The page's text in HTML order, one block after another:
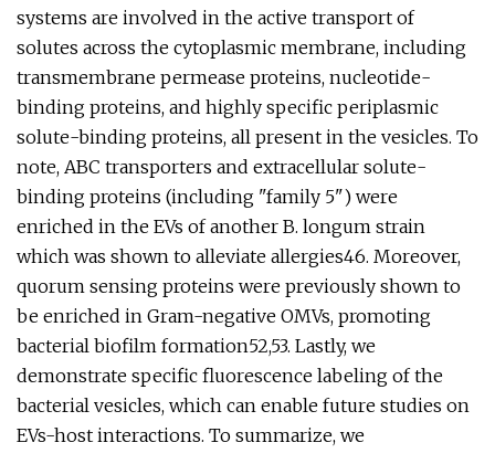
systems are involved in the active transport of
solutes across the cytoplasmic membrane, including
transmembrane permease proteins, nucleotide-
binding proteins, and highly specific periplasmic
solute-binding proteins, all present in the vesicles. To
note, ABC transporters and extracellular solute-
binding proteins (including "family 5") were
enriched in the EVs of another B. longum strain
which was shown to alleviate allergies46. Moreover,
quorum sensing proteins were previously shown to
be enriched in Gram-negative OMVs, promoting
bacterial biofilm formation52,53. Lastly, we
demonstrate specific fluorescence labeling of the
bacterial vesicles, which can enable future studies on
EVs-host interactions. To summarize, we